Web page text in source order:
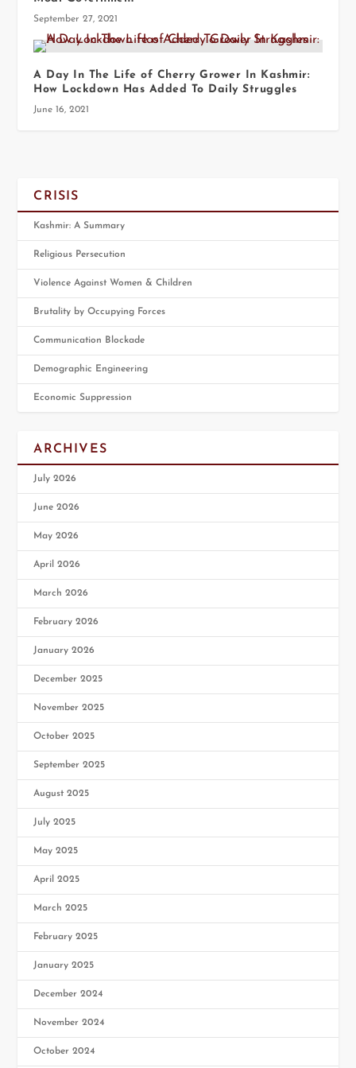
September 27, 2021
A Day In The Life of Cherry Grower In Kashmir:
How Lockdown Has Added To Daily Struggles
June 16, 2021
CRISIS
Kashmir: A Summary
Religious Persecution
Violence Against Women & Children
Brutality by Occupying Forces
Communication Blockade
Demographic Engineering
Economic Suppression
ARCHIVES
July 2026
June 2026
May 2026
April 2026
March 2026
February 2026
January 2026
December 2025
November 2025
October 2025
September 2025
August 2025
July 2025
May 2025
April 2025
March 2025
February 2025
January 2025
December 2024
November 2024
October 2024